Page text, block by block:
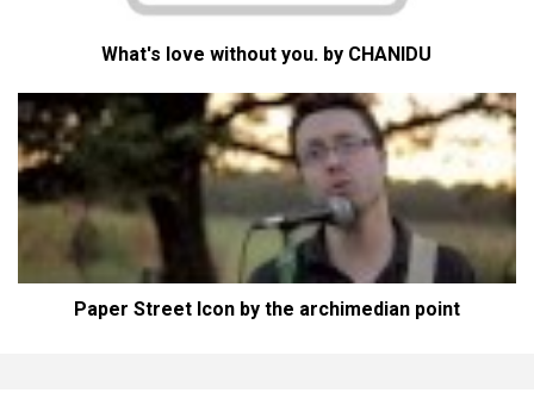
What's love without you. by CHANIDU
Paper Street Icon by the archimedian point